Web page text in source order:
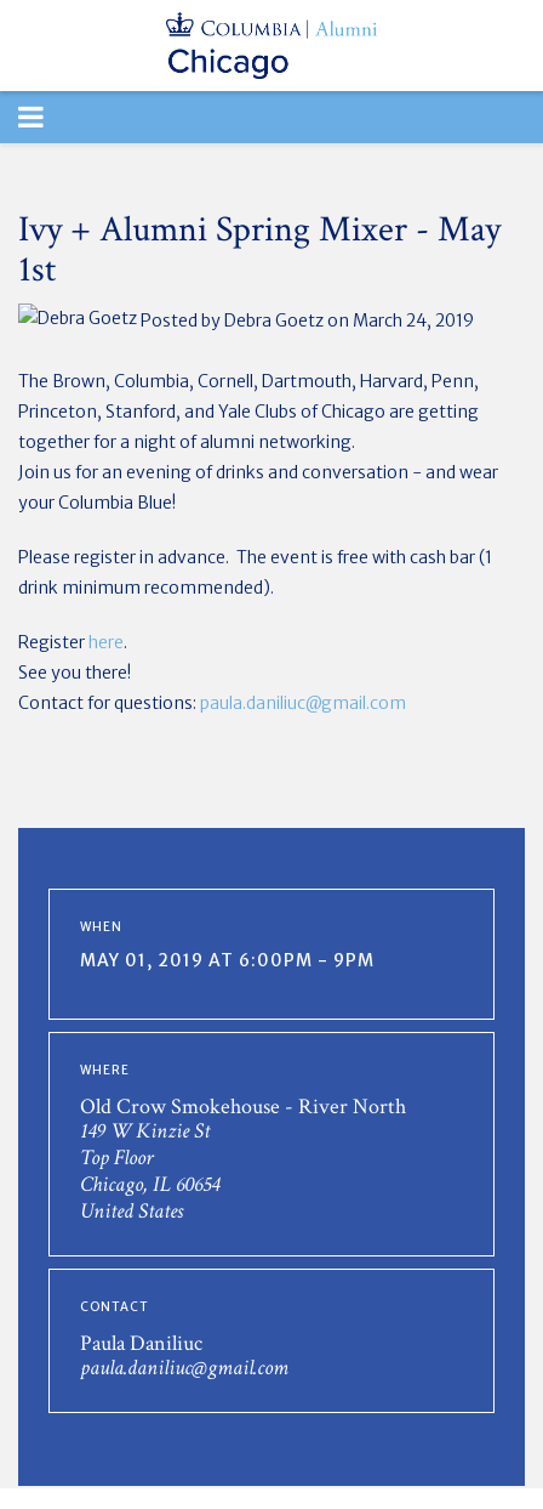
TOGGLE
Ivy + Alumni Spring Mixer - May
1st
Posted byDebra Goetzon March 24, 2019
The Brown, Columbia, Cornell, Dartmouth, Harvard, Penn,
Princeton, Stanford, and Yale Clubs of Chicago are getting
together for a night of alumni networking.
Join us for an evening of drinks and conversation - and wear
your Columbia Blue!
Please register in advance. The event is free with cash bar (1
drink minimum recommended).
Registerhere.
See you there!
Contact for questions: paula.daniliuc@gmail.com
WHEN
MAY 01, 2019 AT 6:00PM - 9PM
WHERE
Old Crow Smokehouse - River North
149 W Kinzie St
Top Floor
Chicago, IL 60654
United States
CONTACT
Paula Daniliuc
paula.daniliuc@gmail.com